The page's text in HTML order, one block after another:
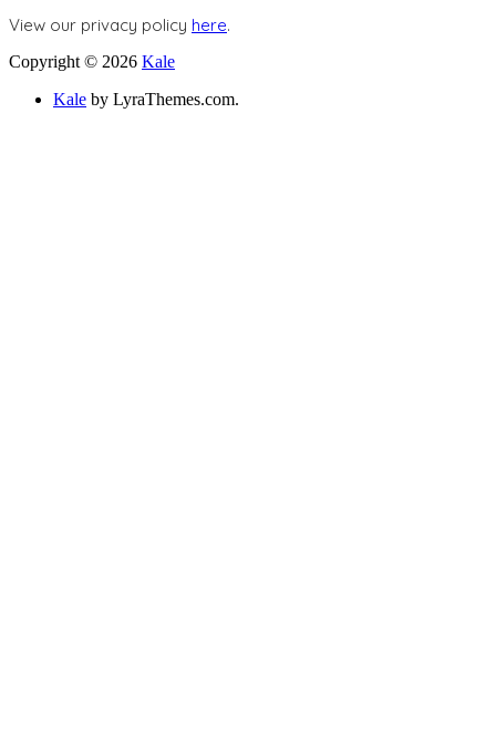
View our privacy policy here.
Copyright © 2026 Kale
Kale by LyraThemes.com.